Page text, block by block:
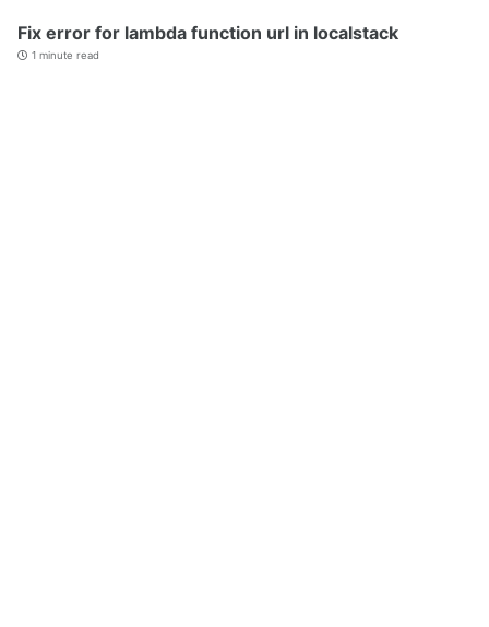
Fix error for lambda function url in localstack
1 minute read